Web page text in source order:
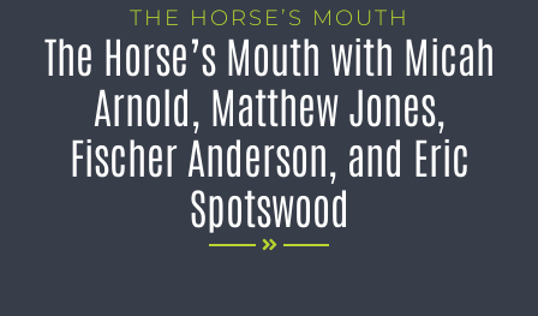
THE HORSE’S MOUTH
The Horse’s Mouth with Micah
Arnold, Matthew Jones,
Fischer Anderson, and Eric
Spotswood